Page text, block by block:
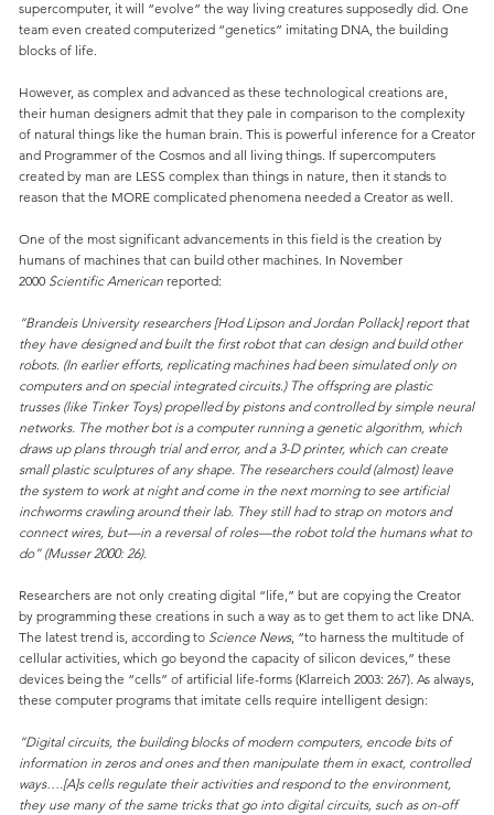
supercomputer, it will “evolve” the way living creatures supposedly did. One
team even created computerized “genetics” imitating DNA, the building
blocks of life.
However, as complex and advanced as these technological creations are,
their human designers admit that they pale in comparison to the complexity
of natural things like the human brain. This is powerful inference for a Creator
and Programmer of the Cosmos and all living things. If supercomputers
created by man are LESS complex than things in nature, then it stands to
reason that the MORE complicated phenomena needed a Creator as well.
One of the most significant advancements in this field is the creation by
humans of machines that can build other machines. In November
2000 Scientific Americanreported:
“Brandeis University researchers [Hod Lipson and Jordan Pollack] report that
they have designed and built the first robot that can design and build other
robots. (In earlier efforts, replicating machines had been simulated only on
computers and on special integrated circuits.) The offspring are plastic
trusses (like Tinker Toys) propelled by pistons and controlled by simple neural
networks. The mother bot is a computer running a genetic algorithm, which
draws up plans through trial and error, and a 3-D printer, which can create
small plastic sculptures of any shape. The researchers could (almost) leave
the system to work at night and come in the next morning to see artificial
inchworms crawling around their lab. They still had to strap on motors and
connect wires, but—in a reversal of roles—the robot told the humans what to
do” (Musser 2000: 26).
Researchers are not only creating digital “life,” but are copying the Creator
by programming these creations in such a way as to get them to act like DNA.
The latest trend is, according to Science News, “to harness the multitude of
cellular activities, which go beyond the capacity of silicon devices,” these
devices being the “cells” of artificial life-forms (Klarreich 2003: 267). As always,
these computer programs that imitate cells require intelligent design:
“Digital circuits, the building blocks of modern computers, encode bits of
information in zeros and ones and then manipulate them in exact, controlled
ways….[A]s cells regulate their activities and respond to the environment,
they use many of the same tricks that go into digital circuits, such as on-off